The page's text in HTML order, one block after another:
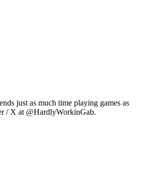
just as much time playing games as
/ X at @HardlyWorkinGab.